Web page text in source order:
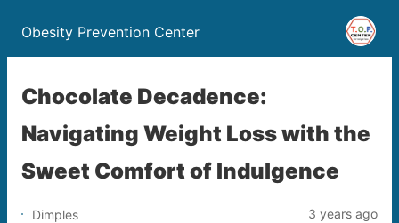
Obesity Prevention Center
Chocolate Decadence:
Navigating Weight Loss with the
Sweet Comfort of Indulgence
Dimples 3 years ago